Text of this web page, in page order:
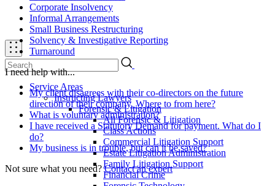
Service Areas
Instructing Lawyers
Forensic & Litigation
All Forensic & Litigation
Class Actions
Commercial Litigation Support
Estate Litigation Administration
Family Litigation Support
Financial Crime
Corporate Insolvency
Informal Arrangements
Small Business Restructuring
Solvency & Investigative Reporting
Turnaround
I need help with...
My client disagrees with their co-directors on the future
direction of their company. Where to from here?
What is voluntary administration?
I have received a Statutory Demand for payment. What do I
do?
My business is in trouble, but can it be saved?
Not sure what you need? Contact an expert